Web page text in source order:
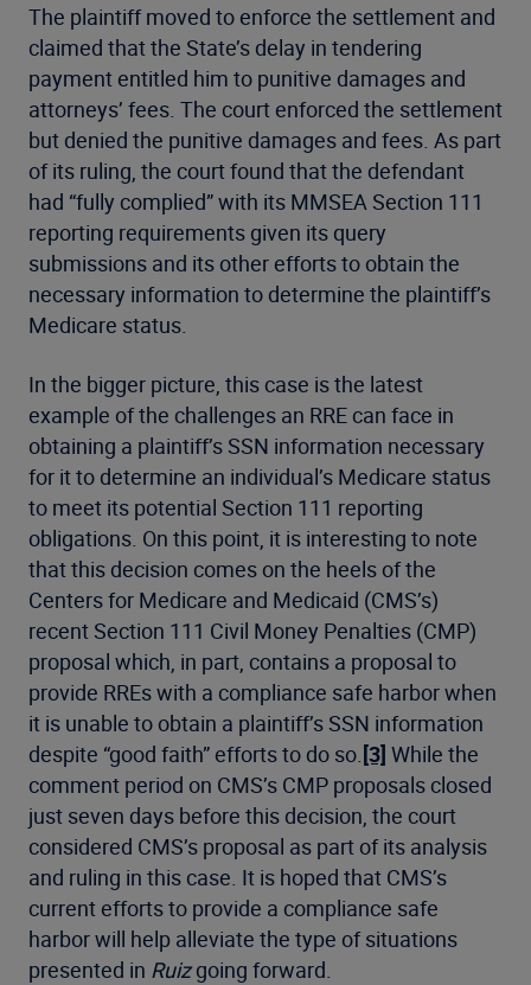
The plaintiff moved to enforce the settlement and
claimed that the State’s delay in tendering
payment entitled him to punitive damages and
attorneys’ fees. The court enforced the settlement
but denied the punitive damages and fees. As part
of its ruling, the court found that the defendant
had “fully complied” with its MMSEA Section 111
reporting requirements given its query
submissions and its other efforts to obtain the
necessary information to determine the plaintiff’s
Medicare status.
In the bigger picture, this case is the latest
example of the challenges an RRE can face in
obtaining a plaintiff’s SSN information necessary
for it to determine an individual’s Medicare status
to meet its potential Section 111 reporting
obligations. On this point, it is interesting to note
that this decision comes on the heels of the
Centers for Medicare and Medicaid (CMS’s)
recent Section 111 Civil Money Penalties (CMP)
proposal which, in part, contains a proposal to
provide RREs with a compliance safe harbor when
it is unable to obtain a plaintiff’s SSN information
despite “good faith” efforts to do so. [3] While the
comment period on CMS’s CMP proposals closed
just seven days before this decision, the court
considered CMS’s proposal as part of its analysis
and ruling in this case. It is hoped that CMS’s
current efforts to provide a compliance safe
harbor will help alleviate the type of situations
presented in Ruizgoing forward.